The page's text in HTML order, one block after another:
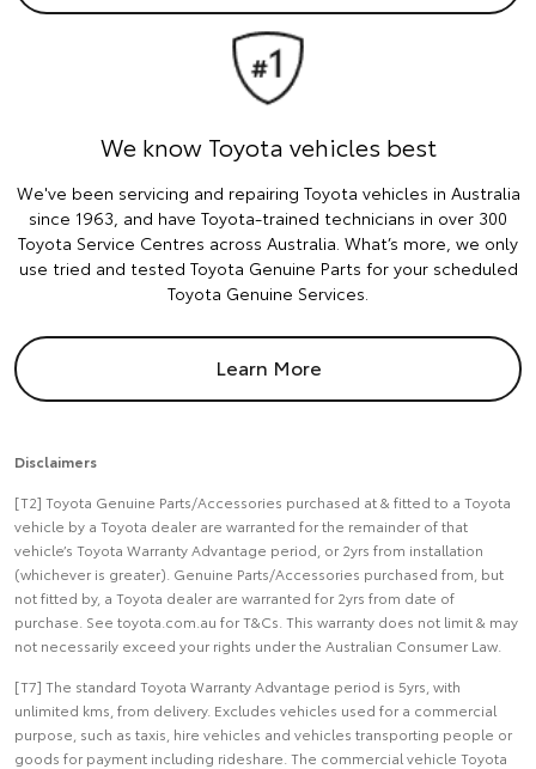
We know Toyota vehicles best
We've been servicing and repairing Toyota vehicles in Australia
since 1963, and have Toyota-trained technicians in over 300
Toyota Service Centres across Australia. What’s more, we only
use tried and tested Toyota Genuine Parts for your scheduled
Toyota Genuine Services.
Learn More
Disclaimers
[T2] Toyota Genuine Parts/Accessories purchased at & fitted to a Toyota
vehicle by a Toyota dealer are warranted for the remainder of that
vehicle’s Toyota Warranty Advantage period, or 2yrs from installation
(whichever is greater). Genuine Parts/Accessories purchased from, but
not fitted by, a Toyota dealer are warranted for 2yrs from date of
purchase. See toyota.com.au for T&Cs. This warranty does not limit & may
not necessarily exceed your rights under the Australian Consumer Law.
[T7] The standard Toyota Warranty Advantage period is 5yrs, with
unlimited kms, from delivery. Excludes vehicles used for a commercial
purpose, such as taxis, hire vehicles and vehicles transporting people or
goods for payment including rideshare. The commercial vehicle Toyota